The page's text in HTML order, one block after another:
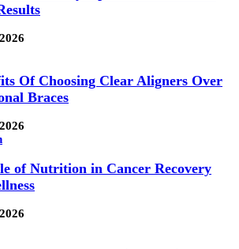
Of Choosing Clear Aligners Over
Braces
of Nutrition in Cancer Recovery